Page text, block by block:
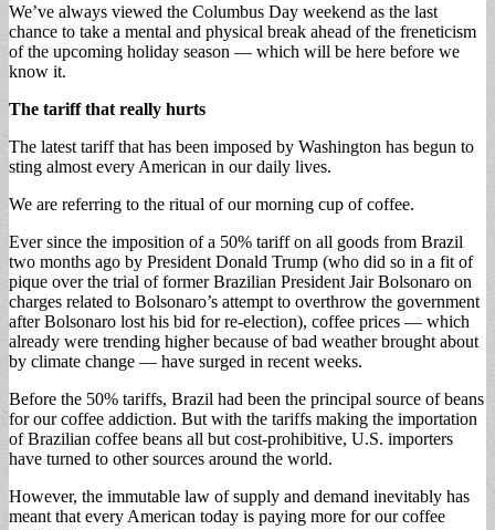
We’ve always viewed the Columbus Day weekend as the last
chance to take a mental and physical break ahead of the freneticism
of the upcoming holiday season — which will be here before we
know it.
The tariff that really hurts
The latest tariff that has been imposed by Washington has begun to
sting almost every American in our daily lives.
We are referring to the ritual of our morning cup of coffee.
Ever since the imposition of a 50% tariff on all goods from Brazil
two months ago by President Donald Trump (who did so in a fit of
pique over the trial of former Brazilian President Jair Bolsonaro on
charges related to Bolsonaro’s attempt to overthrow the government
after Bolsonaro lost his bid for re-election), coffee prices — which
already were trending higher because of bad weather brought about
by climate change — have surged in recent weeks.
Before the 50% tariffs, Brazil had been the principal source of beans
for our coffee addiction. But with the tariffs making the importation
of Brazilian coffee beans all but cost-prohibitive, U.S. importers
have turned to other sources around the world.
However, the immutable law of supply and demand inevitably has
meant that every American today is paying more for our coffee